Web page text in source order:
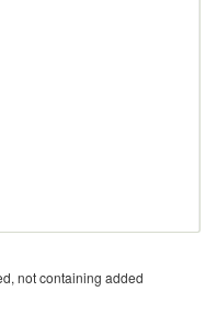
not containing added